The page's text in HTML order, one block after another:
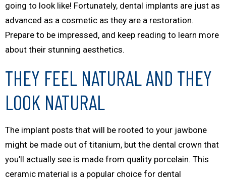
going to look like! Fortunately, dental implants are just as
advanced as a cosmetic as they are a restoration.
Prepare to be impressed, and keep reading to learn more
about their stunning aesthetics.
THEY FEEL NATURAL AND THEY
LOOK NATURAL
The implant posts that will be rooted to your jawbone
might be made out of titanium, but the dental crown that
you’ll actually see is made from quality porcelain. This
ceramic material is a popular choice for dental